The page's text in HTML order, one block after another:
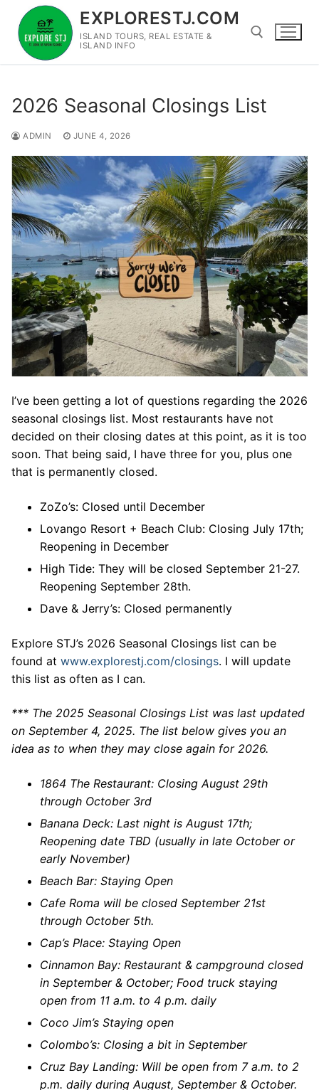
content
EXPLORESTJ.COM
ISLAND TOURS, REAL ESTATE &
ISLAND INFO
2026 Seasonal Closings List
ADMIN JUNE 4, 2026
I’ve been getting a lot of questions regarding the 2026
seasonal closings list. Most restaurants have not
decided on their closing dates at this point, as it is too
soon. That being said, I have three for you, plus one
that is permanently closed.
ZoZo’s: Closed until December
Lovango Resort + Beach Club: Closing July 17th;
Reopening in December
High Tide: They will be closed September 21-27.
Reopening September 28th.
Dave & Jerry’s: Closed permanently
Explore STJ’s 2026 Seasonal Closings list can be
found at www.explorestj.com/closings. I will update
this list as often as I can.
*** The 2025 Seasonal Closings List was last updated
on September 4, 2025. The list below gives you an
idea as to when they may close again for 2026.
1864 The Restaurant: Closing August 29th
through October 3rd
Banana Deck: Last night is August 17th;
Reopening date TBD (usually in late October or
early November)
Beach Bar: Staying Open
Cafe Roma will be closed September 21st
through October 5th.
Cap’s Place: Staying Open
Cinnamon Bay: Restaurant & campground closed
in September & October; Food truck staying
open from 11 a.m. to 4 p.m. daily
Coco Jim’s Staying open
Colombo’s: Closing a bit in September
Cruz Bay Landing: Will be open from 7 a.m. to 2
p.m. daily during August, September & October.